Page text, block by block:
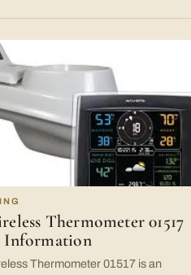
Thermometer 01517
Information
Thermometer 01517 is an